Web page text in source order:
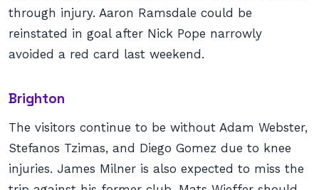
through injury. Aaron Ramsdale could be
reinstated in goal after Nick Pope narrowly
avoided a red card last weekend.
Brighton
The visitors continue to be without Adam Webster,
Stefanos Tzimas, and Diego Gomez due to knee
injuries. James Milner is also expected to miss the